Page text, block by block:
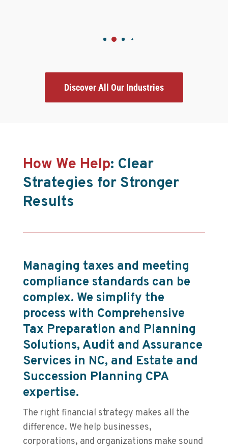
Discover All Our Industries
How We Help: Clear
Strategies for Stronger
Results
Managing taxes and meeting
compliance standards can be
complex. We simplify the
process with Comprehensive
Tax Preparation and Planning
Solutions, Audit and Assurance
Services in NC, and Estate and
Succession Planning CPA
expertise.
The right financial strategy makes all the
difference. We help businesses,
corporations, and organizations make sound